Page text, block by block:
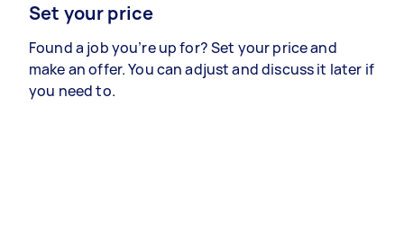
Set your price
Found a job you’re up for? Set your price and
make an offer. You can adjust and discuss it later if
you need to.